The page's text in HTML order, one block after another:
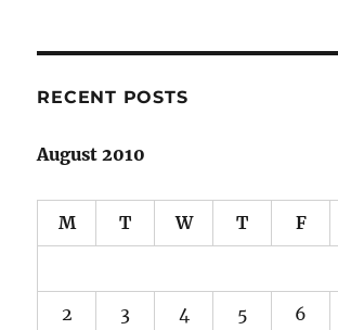
RECENT POSTS
August 2010
M T W T F
2 3 4 5 6